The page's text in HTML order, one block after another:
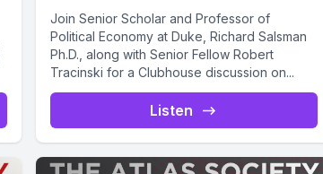
Join Senior Scholar and Professor of
Political Economy at Duke, Richard Salsman
Ph.D., along with Senior Fellow Robert
Tracinski for a Clubhouse discussion on...
Listen